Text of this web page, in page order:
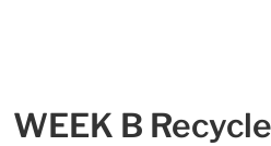
WEEK B Recycle